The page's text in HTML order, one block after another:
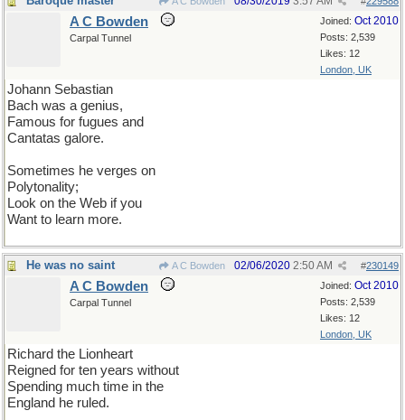
Joined: Oct 2010
Posts: 2,539
Likes: 12
London, UK
A C Bowden
Carpal Tunnel
Johann Sebastian
Bach was a genius,
Famous for fugues and
Cantatas galore.
Sometimes he verges on
Polytonality;
Look on the Web if you
Want to learn more.
He was no saint A C Bowden #230149
02/06/2020 2:50 AM
Joined: Oct 2010
Posts: 2,539
Likes: 12
London, UK
A C Bowden
Carpal Tunnel
Richard the Lionheart
Reigned for ten years without
Spending much time in the
England he ruled.